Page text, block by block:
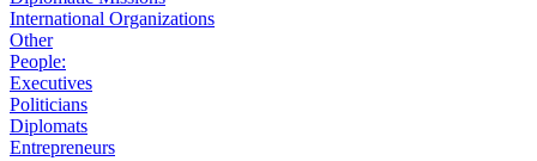
International Organizations
Other
People:
Executives
Politicians
Diplomats
Entrepreneurs